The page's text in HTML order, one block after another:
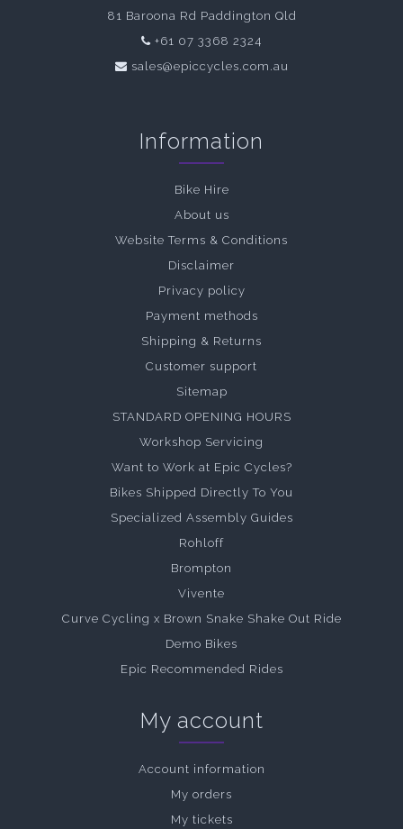
81 Baroona Rd Paddington Qld
+61 07 3368 2324
sales@epiccycles.com.au
Information
Bike Hire
About us
Website Terms & Conditions
Disclaimer
Privacy policy
Payment methods
Shipping & Returns
Customer support
Sitemap
STANDARD OPENING HOURS
Workshop Servicing
Want to Work at Epic Cycles?
Bikes Shipped Directly To You
Specialized Assembly Guides
Rohloff
Brompton
Vivente
Curve Cycling x Brown Snake Shake Out Ride
Demo Bikes
Epic Recommended Rides
My account
Account information
My orders
My tickets